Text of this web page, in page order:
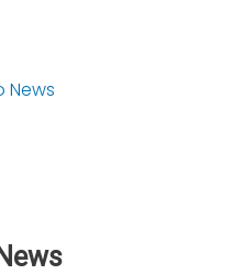
News